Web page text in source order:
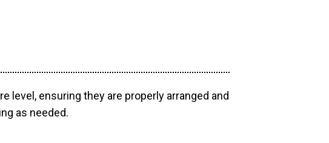
level, ensuring they are properly arranged and
as needed.